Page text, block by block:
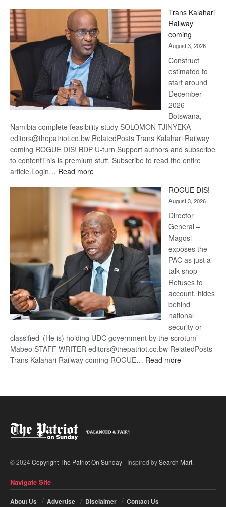
Beers
Trans Kalahari
Railway
coming
August 3, 2026
Construct
estimated to
start around
December
2026
Botswana,
Namibia complete feasibility study SOLOMON TJINYEKA
editors@thepatriot.co.bw RelatedPosts Trans Kalahari Railway
coming ROGUE DIS! BDP U-turn Support authors and subscribe
to contentThis is premium stuff. Subscribe to read the entire
article.Login… Read more:
Kalahari
Railway
coming
ROGUE DIS!
August 3, 2026
Director
General –
Magosi
exposes the
PAC as just a
talk shop
Refuses to
account, hides
behind
national
security or
classified ‘(He is) holding UDC government by the scrotum’-
Mabeo STAFF WRITER editors@thepatriot.co.bw RelatedPosts
Trans Kalahari Railway coming ROGUE… Read more:
© 2024Copyright The Patriot On Sunday- Inspired bySearch Mart.
Navigate Site
About Us Advertise Disclaimer Contact Us